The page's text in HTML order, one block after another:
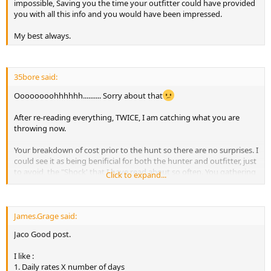
impossible, Saving you the time your outfitter could have provided
you with all this info and you would have been impressed.
My best always.
35bore said:
Oooooooohhhhhh.......... Sorry about that
After re-reading everything, TWICE, I am catching what you are
throwing now.
Your breakdown of cost prior to the hunt so there are no surprises. I
could see it as being benificial for both the hunter and outfitter, just
to avoid, the "Shock' that I have read about so often. You gathering
the information so the client is fully aware of the cost before he/she
cross over into another country to hunt "visa costs'". Possibly the
price list of some of the more trusted taxidermist in SA and one for
consuming process on your end, but, I as a client would appreciate
Click to expand...
James.Grage said:
Jaco Good post.
I like :
1. Daily rates X number of days